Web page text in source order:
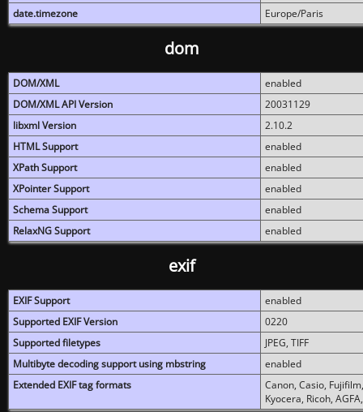
date.timezone
Europe/Paris
dom
DOM/XML
enabled
DOM/XML API Version
20031129
libxml Version
2.10.2
HTML Support
enabled
XPath Support
enabled
XPointer Support
enabled
Schema Support
enabled
RelaxNG Support
enabled
exif
EXIF Support
enabled
Supported EXIF Version
0220
Supported filetypes
JPEG, TIFF
Multibyte decoding support using mbstring
enabled
Extended EXIF tag formats
Canon, Casio,
Kyocera, Ricoh,